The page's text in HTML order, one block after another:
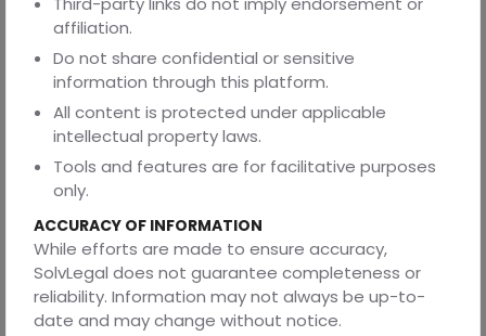
4. Are service agreements legally binding?
Yes. Service agreements are enforceable under the
Indian Contract Act, 1872. They must include clear offer,
acceptance, consideration, and lawful purpose to be
valid.
5. What should payment terms include?
Payment terms should specify when, how, and under
payments to delivery confirmation or milestone
completion is ideal for maintaining accountability.
6. How can I ensure quality assurance in vendor and
service contracts?
affiliation.
Do not share confidential or sensitive
information through this platform.
All content is protected under applicable
intellectual property laws.
Tools and features are for facilitative purposes
only.
ACCURACY OF INFORMATION
While efforts are made to ensure accuracy,
SolvLegal does not guarantee completeness or
reliability. Information may not always be up-to-
date and may change without notice.